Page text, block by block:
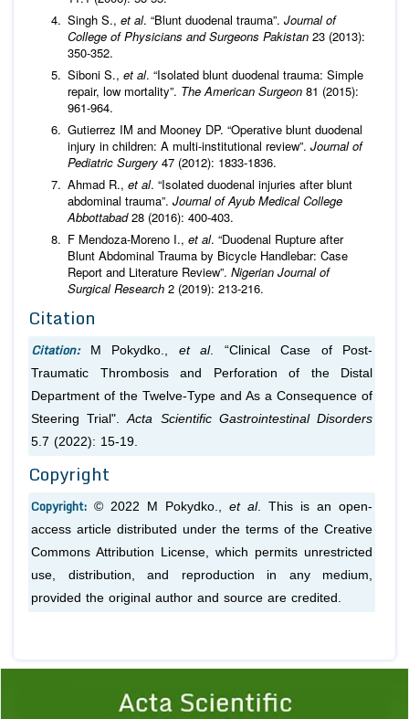
Singh S., et al. “Blunt duodenal trauma”. Journal of
College of Physicians and Surgeons Pakistan 23 (2013):
350-352.
Siboni S., et al. “Isolated blunt duodenal trauma: Simple
repair, low mortality”. The American Surgeon 81 (2015):
961-964.
Gutierrez IM and Mooney DP. “Operative blunt duodenal
injury in children: A multi-institutional review”. Journal of
Pediatric Surgery 47 (2012): 1833-1836.
Ahmad R., et al. “Isolated duodenal injuries after blunt
abdominal trauma”. Journal of Ayub Medical College
Abbottabad28 (2016): 400-403.
F Mendoza-Moreno I., et al. “Duodenal Rupture after
Blunt Abdominal Trauma by Bicycle Handlebar: Case
Report and Literature Review”. Nigerian Journal of
Surgical Research 2 (2019): 213-216.
Citation
Citation: M Pokydko., et al. “Clinical Case of Post-
Traumatic Thrombosis and Perforation of the Distal
Department of the Twelve-Type and As a Consequence of
Steering Trial".Acta Scientific Gastrointestinal Disorders
5.7 (2022): 15-19.
Copyright
Copyright: © 2022 M Pokydko., et al. This is an open-
access article distributed under the terms of the Creative
Commons Attribution License, which permits unrestricted
use, distribution, and reproduction in any medium,
provided the original author and source are credited.
1 2 3 4 5